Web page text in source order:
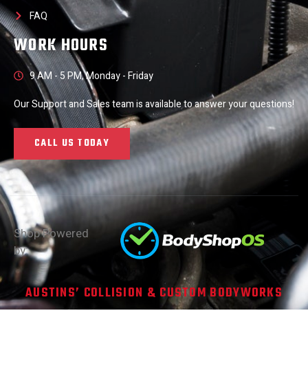
FAQ
WORK HOURS
9 AM - 5 PM, Monday - Friday
Our Support and Sales team is available to answer your questions!
CALL US TODAY
Shop Powered
by:
AUSTINS’ COLLISION & CUSTOM BODYWORKS